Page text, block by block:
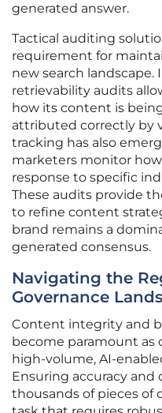
generated answer.
Tactical auditing
requirement for
new search
retrievability audits
how its content is
attributed correctly by
tracking has also
marketers monitor
response to specific
These audits provide
to refine content
brand remains a
generated consensus.
Navigating the
Governance
Content integrity and
become paramount as
high-volume, AI-
Ensuring accuracy and
thousands of pieces of